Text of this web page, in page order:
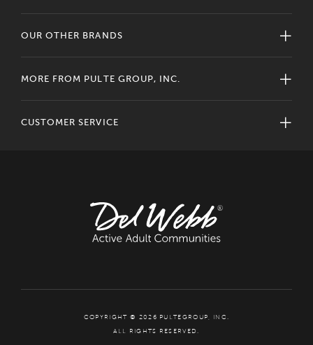
OUR OTHER BRANDS
MORE FROM PULTE GROUP, INC.
CUSTOMER SERVICE
COPYRIGHT © 2026 PULTEGROUP, INC.
ALL RIGHTS RESERVED.